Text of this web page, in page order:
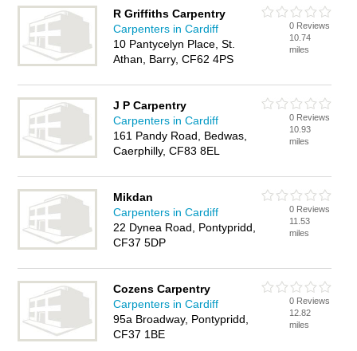
R Griffiths Carpentry
Carpenters in Cardiff
10 Pantycelyn Place, St.
Athan, Barry, CF62 4PS
0 Reviews
10.74
miles
J P Carpentry
Carpenters in Cardiff
161 Pandy Road, Bedwas,
Caerphilly, CF83 8EL
0 Reviews
10.93
miles
Mikdan
Carpenters in Cardiff
22 Dynea Road, Pontypridd,
CF37 5DP
0 Reviews
11.53
miles
Cozens Carpentry
Carpenters in Cardiff
95a Broadway, Pontypridd,
CF37 1BE
0 Reviews
12.82
miles